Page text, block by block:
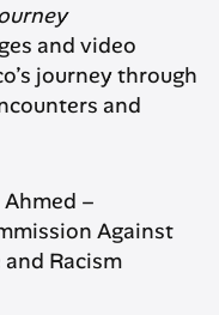
and video
journey through
and
–
Against
Racism